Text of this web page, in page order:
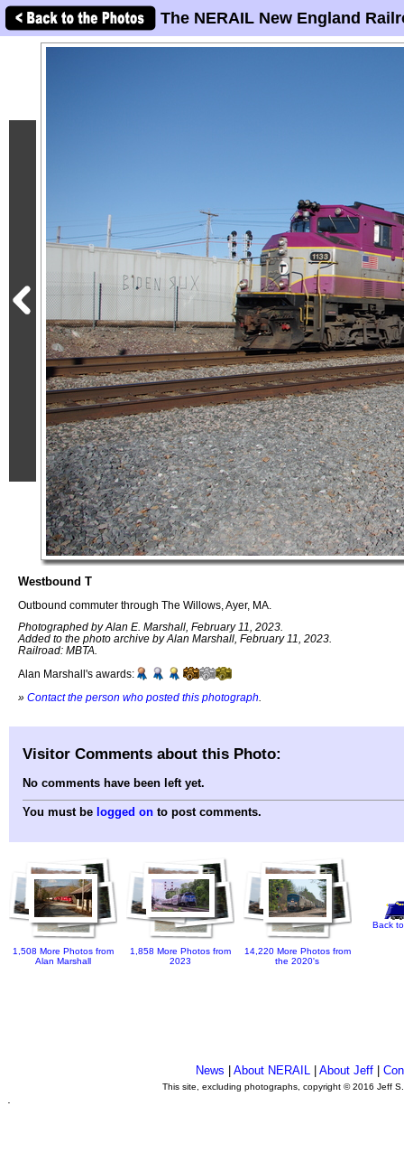
The NERAIL New England
Westbound T
Outbound commuter through The Willows, Ayer, MA.
Photographed by Alan E. Marshall, February 11, 2023.
Added to the photo archive by Alan Marshall, February 11, 2023.
Railroad: MBTA.
Alan Marshall's awards:
» Contact the person who posted this photograph
Visitor Comments about this Photo:
No comments have been left yet.
You must be logged on to post comments.
1,508 More Photos from
Alan Marshall
1,858 More Photos from
2023
14,220 More Photos from
the 2020's
Back
News |About NERAIL |About Jeff |
This site, excluding photographs, copyright © 2016 Jeff